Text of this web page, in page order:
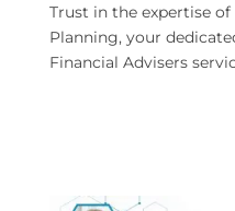
Trust in the expertise
Planning, your
Financial Advisers